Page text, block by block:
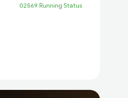
02569 Running Status